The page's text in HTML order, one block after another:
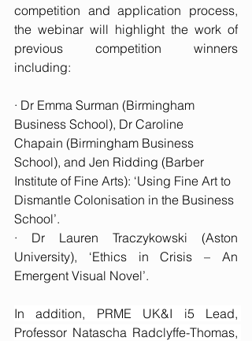
competition and application process,
the webinar will highlight the work of
previous competition winners
including:
· Dr Emma Surman (Birmingham
Business School), Dr Caroline
Chapain (Birmingham Business
School), and Jen Ridding (Barber
Institute of Fine Arts): ‘Using Fine Art to
Dismantle Colonisation in the Business
School’.
· Dr Lauren Traczykowski (Aston
University), ‘Ethics in Crisis – An
Emergent Visual Novel’.
In addition, PRME UK&I i5 Lead,
Professor Natascha Radclyffe-Thomas,